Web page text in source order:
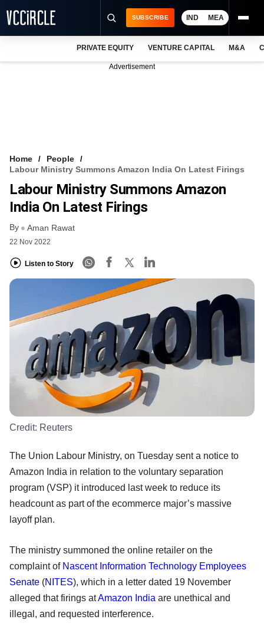
FREE NEWSLETTER
LOGIN
SUBSCRIBE IND MEA
PRIVATE EQUITY VENTURE CAPITAL M&A
Advertisement
Home
People
Labour Ministry Summons Amazon India On Latest Firings
Labour Ministry Summons Amazon
India On Latest Firings
By Aman Rawat
22 Nov 2022
Listen to Story
Credit: Reuters
The Union Labour Ministry, on Tuesday sent a notice to
Amazon India in relation to the voluntary separation
program (VSP) it introduced last week to reduce its
headcount as part of the ecommerce major’s massive
layoff plan.
The ministry summoned the online retailer on the
complaint of Nascent Information Technology Employees
Senate (NITES), which in a letter dated 19 November
alleged that firings atAmazon India are unethical and
illegal, and requested interference.